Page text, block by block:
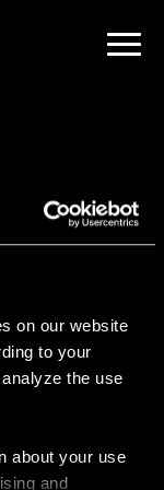
on our website
to your
the use
about your use
and